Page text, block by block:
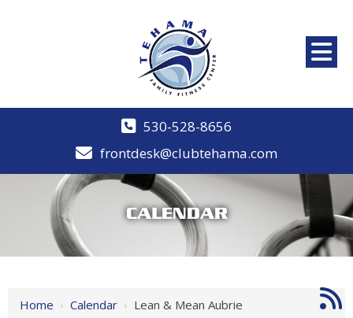
530-528-8656
frontdesk@clubtehama.com
CALENDAR
Home › Calendar › Lean & Mean Aubrie